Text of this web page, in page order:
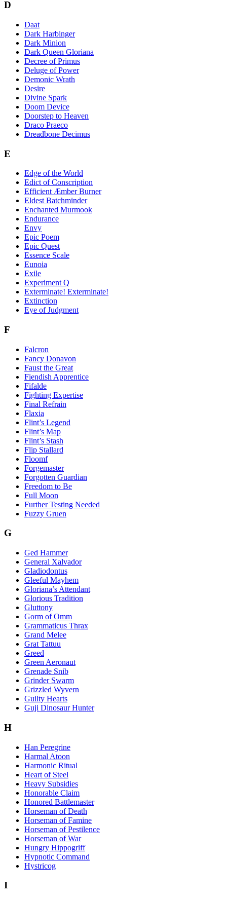
D
Daat
Dark Harbinger
Dark Minion
Dark Queen Gloriana
Decree of Primus
Deluge of Power
Demonic Wrath
Desire
Divine Spark
Doom Device
Doorstep to Heaven
Draco Praeco
Dreadbone Decimus
E
Edge of the World
Edict of Conscription
Efficient Æmber Burner
Eldest Batchminder
Enchanted Murmook
Endurance
Envy
Epic Poem
Epic Quest
Essence Scale
Eunoia
Exile
Experiment Q
Exterminate! Exterminate!
Extinction
Eye of Judgment
F
Falcron
Fancy Donavon
Faust the Great
Fiendish Apprentice
Fifalde
Fighting Expertise
Final Refrain
Flaxia
Flint’s Legend
Flint’s Map
Flint’s Stash
Flip Stallard
Floomf
Forgemaster
Forgotten Guardian
Freedom to Be
Full Moon
Further Testing Needed
Fuzzy Gruen
G
Ged Hammer
General Xalvador
Gladiodontus
Gleeful Mayhem
Gloriana’s Attendant
Glorious Tradition
Gluttony
Gorm of Omm
Grammaticus Thrax
Grand Melee
Grat Tattuu
Greed
Green Aeronaut
Grenade Snib
Grinder Swarm
Grizzled Wyvern
Guilty Hearts
Guji Dinosaur Hunter
H
Han Peregrine
Harmal Atoon
Harmonic Ritual
Heart of Steel
Heavy Subsidies
Honorable Claim
Honored Battlemaster
Horseman of Death
Horseman of Famine
Horseman of Pestilence
Horseman of War
Hungry Hippogriff
Hypnotic Command
Hystricog
I